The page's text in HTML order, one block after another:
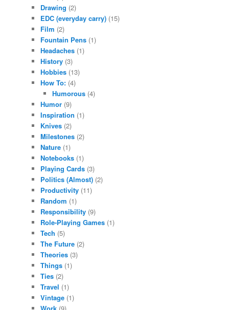
Drawing (2)
EDC (everyday carry) (15)
Film (2)
Fountain Pens (1)
Headaches (1)
History (3)
Hobbies (13)
How To: (4)
Humorous(4)
Humor (9)
Inspiration (1)
Knives (2)
Milestones (2)
Nature (1)
Notebooks (1)
Playing Cards (3)
Politics (Almost) (2)
Productivity (11)
Random (1)
Responsibility (9)
Role-Playing Games (1)
Tech (5)
The Future (2)
Theories (3)
Things (1)
Ties (2)
Travel (1)
Vintage (1)